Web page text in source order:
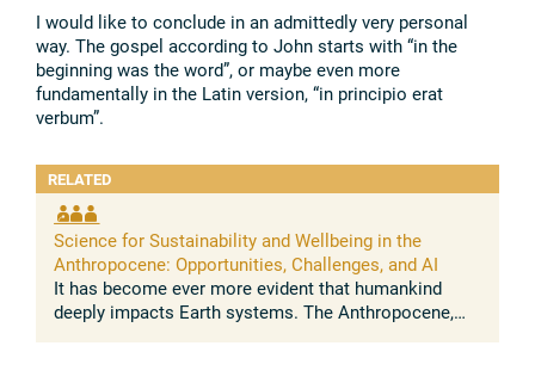
I would like to conclude in an admittedly very personal
way. The gospel according to John starts with “in the
beginning was the word”, or maybe even more
fundamentally in the Latin version, “in principio erat
verbum”.
RELATED
Science for Sustainability and Wellbeing in the
Anthropocene: Opportunities, Challenges, and AI
It has become ever more evident that humankind
deeply impacts Earth systems. The Anthropocene,